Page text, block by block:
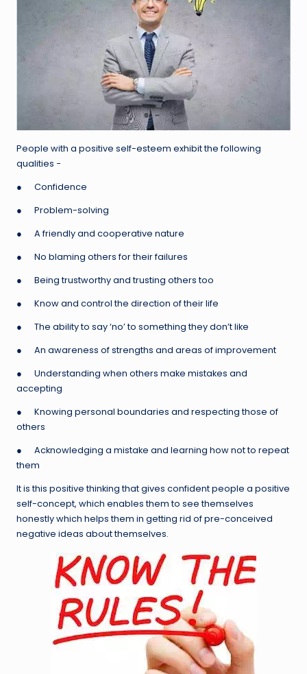
People with a positive self-esteem exhibit the following
qualities −
● Confidence
● Problem-solving
● A friendly and cooperative nature
● No blaming others for their failures
● Being trustworthy and trusting others too
● Know and control the direction of their life
● The ability to say ‘no’ to something they don’t like
● An awareness of strengths and areas of improvement
● Understanding when others make mistakes and
accepting
● Knowing personal boundaries and respecting those of
others
● Acknowledging a mistake and learning how not to repeat
them
It is this positive thinking that gives confident people a positive
self-concept, which enables them to see themselves
honestly which helps them in getting rid of pre-conceived
negative ideas about themselves.